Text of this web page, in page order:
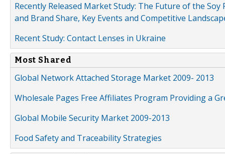
Recently Released Market Study: The Future of the
and Brand Share, Key Events and Competitive
Recent Study: Contact Lenses in Ukraine
Most Shared
Global Network Attached Storage Market 2009- 2013
Wholesale Pages Free Affiliates Program Providing a
Global Mobile Security Market 2009-2013
Food Safety and Traceability Strategies